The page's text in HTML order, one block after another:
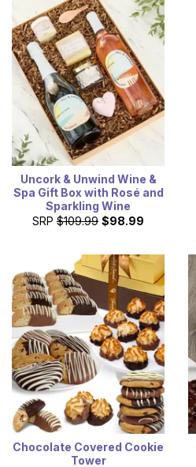
Uncork & Unwind Wine &
Spa Gift Box with Rosé and
Sparkling Wine
SRP $109.99 $98.99
Chocolate Covered Cookie
Tower